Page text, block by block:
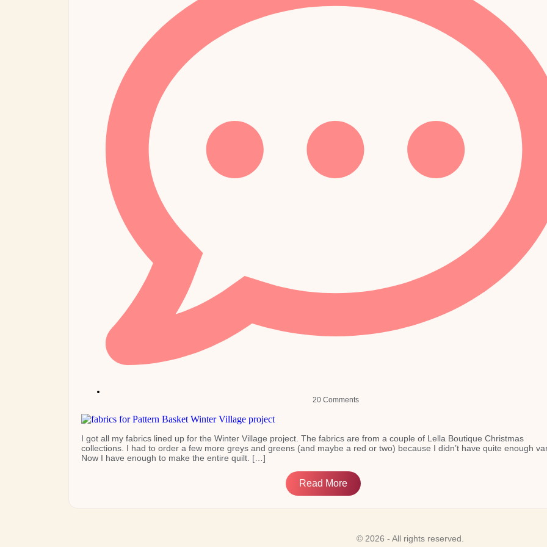
20 Comments
I got all my fabrics lined up for the Winter Village project. The fabrics are from a couple of Lella Boutique Christmas
collections. I had to order a few more greys and greens (and maybe a red or two) because I didn’t have quite enough
Now I have enough to make the entire quilt. […]
Read More
© 2026 - All rights reserved.